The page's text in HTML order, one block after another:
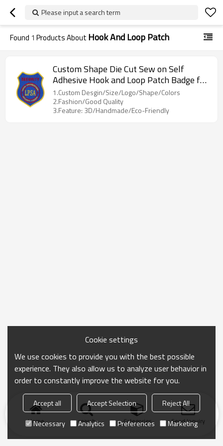
Please input a search term
Found 1 Products About Hook And Loop Patch
Custom Shape Die Cut Sew on Self
Adhesive Hook and Loop Patch Badge for
Clothing
1.Custom Desgin/Size/Logo/Shape/Colors
2.Fashion/Good Quality
3.Feature: 3D/Handmade/Eco-Friendly
Home search Categories Send Inquiry
Cookie settings
We use cookies to provide you with the best possible
experience. They also allow us to analyze user behavior in
order to constantly improve the website for you.
Accept all Accept Selection
Reject All
Necessary
Analytics Preferences Marketing